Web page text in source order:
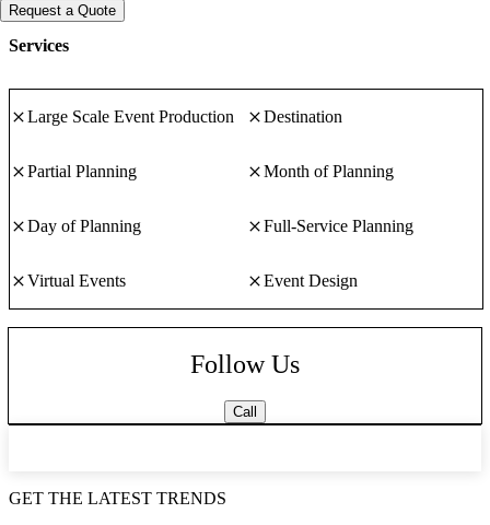
Request a Quote
Services
Large Scale Event Production Destination
Partial Planning Month of Planning
Day of Planning Full-Service Planning
Virtual Events Event Design
Follow Us
Call
GET THE LATEST TRENDS